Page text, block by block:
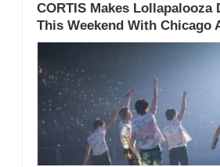
CORTIS Makes Lollapalooza
This Weekend With Chicago